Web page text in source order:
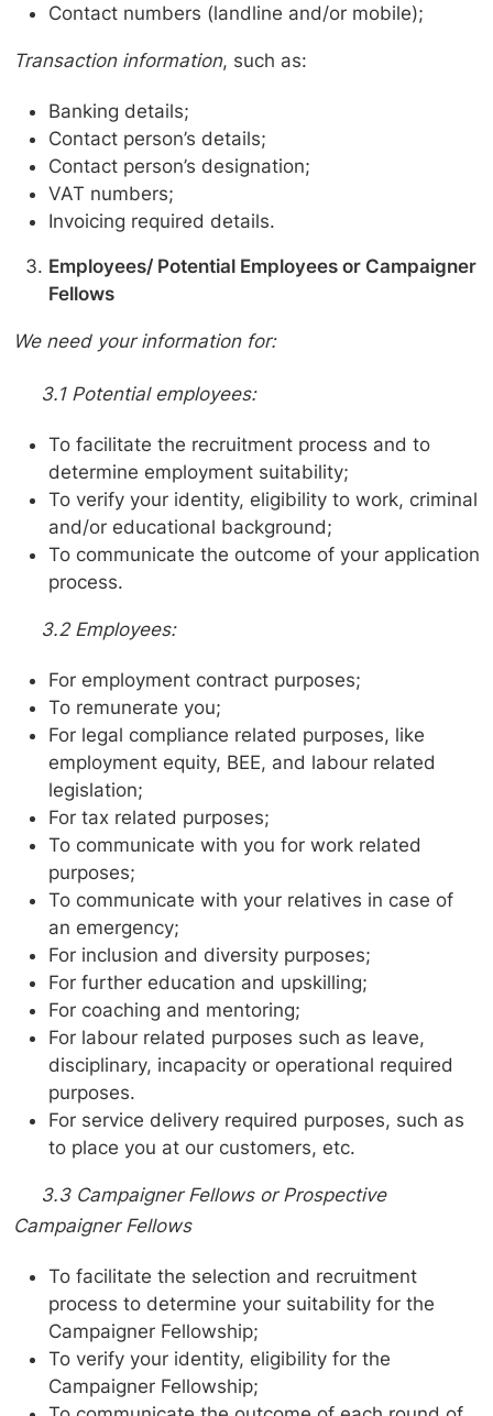
Contact numbers (landline and/or mobile);
Transaction information, such as:
Banking details;
Contact person’s details;
Contact person’s designation;
VAT numbers;
Invoicing required details.
Employees/ Potential Employees or Campaigner
Fellows
We need your information for:
3.1 Potential employees:
To facilitate the recruitment process and to
determine employment suitability;
To verify your identity, eligibility to work, criminal
and/or educational background;
To communicate the outcome of your application
process.
3.2 Employees:
For employment contract purposes;
To remunerate you;
For legal compliance related purposes, like
employment equity, BEE, and labour related
legislation;
For tax related purposes;
To communicate with you for work related
purposes;
To communicate with your relatives in case of
an emergency;
For inclusion and diversity purposes;
For further education and upskilling;
For coaching and mentoring;
For labour related purposes such as leave,
disciplinary, incapacity or operational required
purposes.
For service delivery required purposes, such as
to place you at our customers, etc.
3.3 Campaigner Fellows or Prospective
Campaigner Fellows
To facilitate the selection and recruitment
process to determine your suitability for the
Campaigner Fellowship;
To verify your identity, eligibility for the
Campaigner Fellowship;